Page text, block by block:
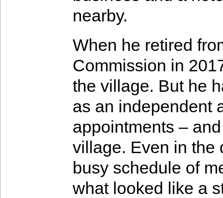
nearby.
When he retired
Commission in
the village. But he
as an independent
appointments –
village. Even in the
busy schedule of
what looked like a